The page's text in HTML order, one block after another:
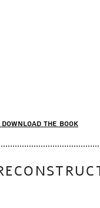
Download the book
THIS CAN BE